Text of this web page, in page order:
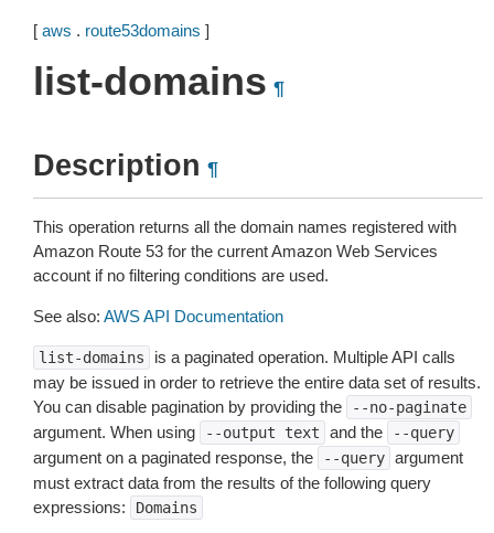
[ aws . route53domains ]
list-domains ¶
Description ¶
This operation returns all the domain names registered with
Amazon Route 53 for the current Amazon Web Services
account if no filtering conditions are used.
See also: AWS API Documentation
list-domains
is a paginated operation. Multiple API calls
may be issued in order to retrieve the entire data set of results.
You can disable pagination by providing the
--no-paginate
argument. When using --output text and the --query
argument on a paginated response, the --query argument
must extract data from the results of the following query
expressions:
Domains